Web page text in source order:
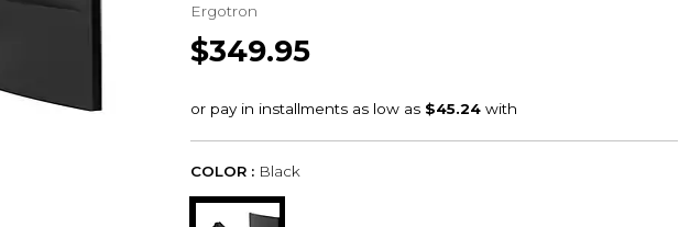
Ergotron
$349.95
COLOR : Black